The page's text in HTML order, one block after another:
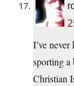
I’ve
sporting a
Christian